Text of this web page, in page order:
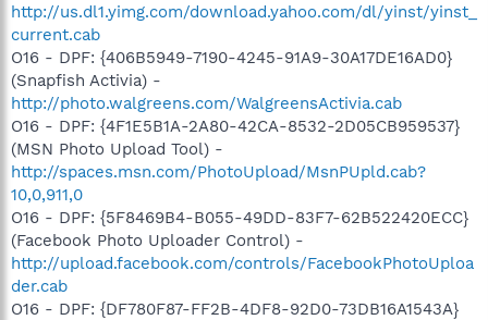
http://us.dl1.yimg.com/download.yahoo.com/dl/yinst/yinst_
current.cab
O16 - DPF: {406B5949-7190-4245-91A9-30A17DE16AD0}
(Snapfish Activia) -
http://photo.walgreens.com/WalgreensActivia.cab
O16 - DPF: {4F1E5B1A-2A80-42CA-8532-2D05CB959537}
(MSN Photo Upload Tool) -
http://spaces.msn.com/PhotoUpload/MsnPUpld.cab?
10,0,911,0
O16 - DPF: {5F8469B4-B055-49DD-83F7-62B522420ECC}
(Facebook Photo Uploader Control) -
http://upload.facebook.com/controls/FacebookPhotoUploa
der.cab
O16 - DPF: {DF780F87-FF2B-4DF8-92D0-73DB16A1543A}